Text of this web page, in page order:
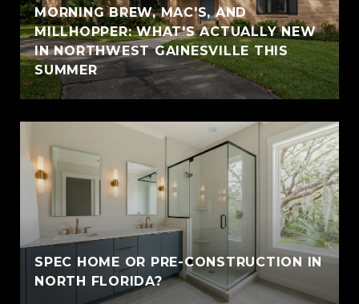
MORNING BREW, MAC'S, AND
MILLHOPPER: WHAT'S ACTUALLY NEW
IN NORTHWEST GAINESVILLE THIS
SUMMER
SPEC HOME OR PRE-CONSTRUCTION IN
NORTH FLORIDA?